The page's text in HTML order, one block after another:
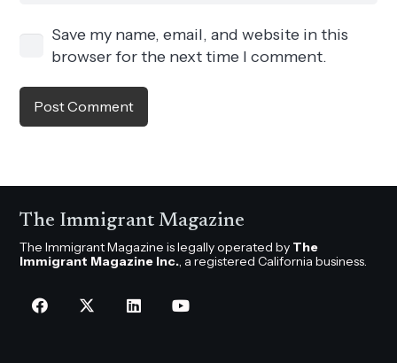
Save my name, email, and website in this
browser for the next time I comment.
Post Comment
The Immigrant Magazine
The Immigrant Magazine is legally operated by The
Immigrant Magazine Inc., a registered California business.